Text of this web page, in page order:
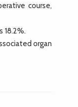
course,
organ